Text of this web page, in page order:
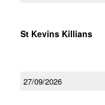
St Kevins Killians
27/09/2026